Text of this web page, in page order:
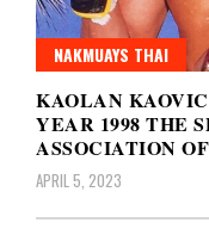
NAKMUAYS THAI
KAOLAN
YEAR 1998 THE
ASSOCIATION
APRIL 5, 2023